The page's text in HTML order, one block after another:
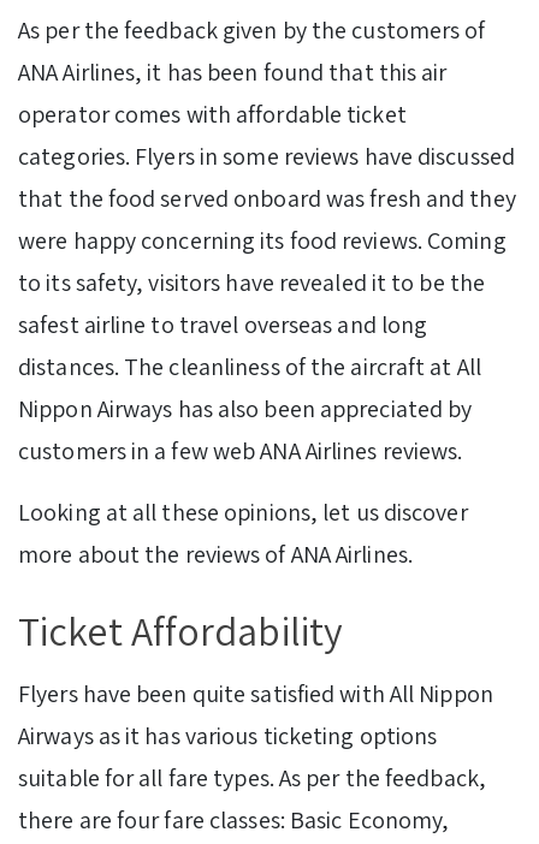
As per the feedback given by the customers of
ANA Airlines, it has been found that this air
operator comes with affordable ticket
categories. Flyers in some reviews have discussed
that the food served onboard was fresh and they
were happy concerning its food reviews. Coming
to its safety, visitors have revealed it to be the
safest airline to travel overseas and long
distances. The cleanliness of the aircraft at All
Nippon Airways has also been appreciated by
customers in a few web ANA Airlines reviews.
Looking at all these opinions, let us discover
more about the reviews of ANA Airlines.
Ticket Affordability
Flyers have been quite satisfied with All Nippon
Airways as it has various ticketing options
suitable for all fare types. As per the feedback,
there are four fare classes: Basic Economy,